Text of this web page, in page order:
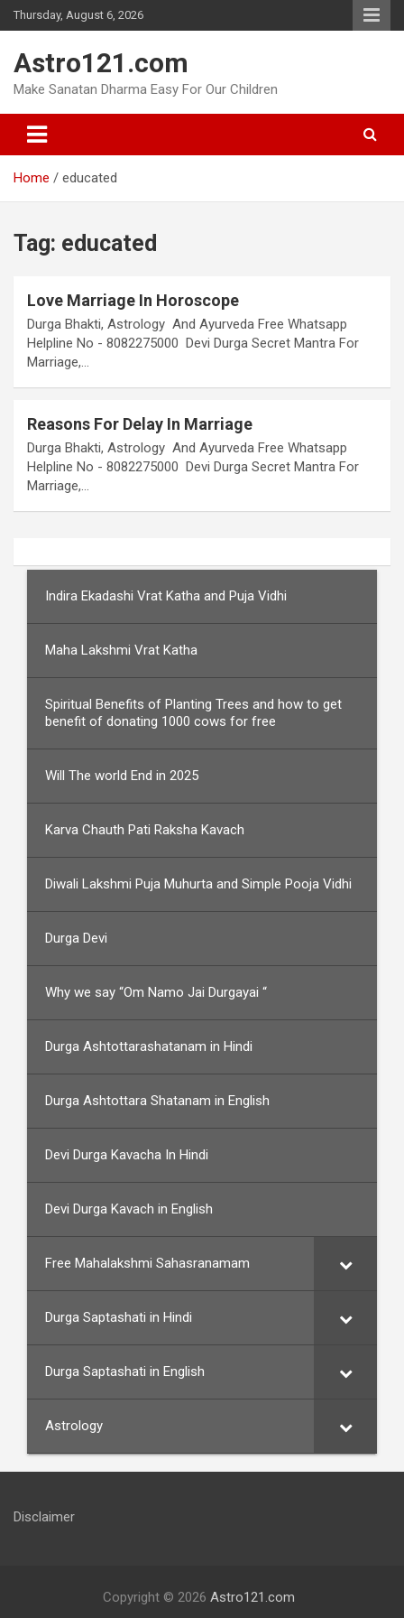
Skip
to
Thursday, August 6, 2026
Astro121.com
Make Sanatan Dharma Easy For Our Children
Home educated
Tag: educated
Love Marriage In Horoscope
Durga Bhakti, Astrology And Ayurveda Free Whatsapp
Helpline No - 8082275000 Devi Durga Secret Mantra For
Marriage,…
Reasons For Delay In Marriage
Durga Bhakti, Astrology And Ayurveda Free Whatsapp
Helpline No - 8082275000 Devi Durga Secret Mantra For
Marriage,…
Indira Ekadashi Vrat Katha and Puja Vidhi
Maha Lakshmi Vrat Katha
Spiritual Benefits of Planting Trees and how to get
benefit of donating 1000 cows for free
Will The world End in 2025
Karva Chauth Pati Raksha Kavach
Diwali Lakshmi Puja Muhurta and Simple Pooja Vidhi
Durga Devi
Why we say “Om Namo Jai Durgayai “
Durga Ashtottarashatanam in Hindi
Durga Ashtottara Shatanam in English
Devi Durga Kavacha In Hindi
Devi Durga Kavach in English
Free Mahalakshmi Sahasranamam
Durga Saptashati in Hindi
Durga Saptashati in English
Astrology
Disclaimer
Copyright © 2026 Astro121.com